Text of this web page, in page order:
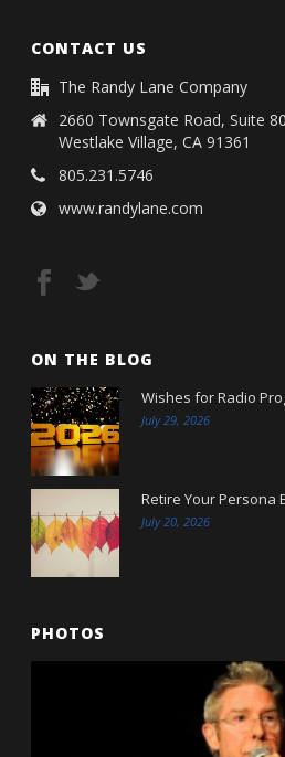
CONTACT US
The Randy Lane Company
2660 Townsgate Road, Suite
Westlake Village, CA 91361
805.231.5746
www.randylane.com
ON THE BLOG
Wishes for Radio
July 29, 2026
Retire Your Persona
July 20, 2026
PHOTOS